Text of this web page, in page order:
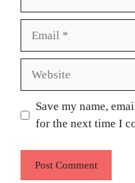
Save my name,
for the next time I